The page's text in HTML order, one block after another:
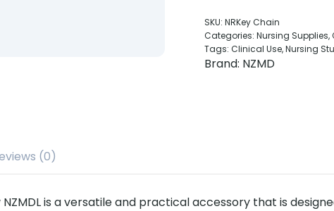
SKU: NRKey Chain
Categories: Nursing Supplies,
Tags: Clinical Use,Nursing
Brand: NZMD
(0)
is a versatile and practical accessory that is